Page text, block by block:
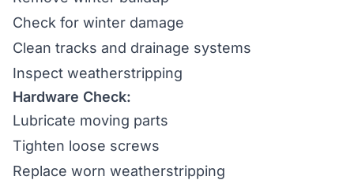
Check for winter damage
Clean tracks and drainage systems
Inspect weatherstripping
Hardware Check:
Lubricate moving parts
Tighten loose screws
Replace worn weatherstripping